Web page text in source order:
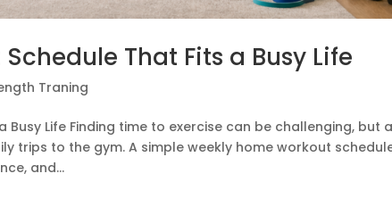
That Fits a Busy Life
Traning
Busy Life Finding time to exercise can be challenging, but
trips to the gym. A simple weekly home workout
and...